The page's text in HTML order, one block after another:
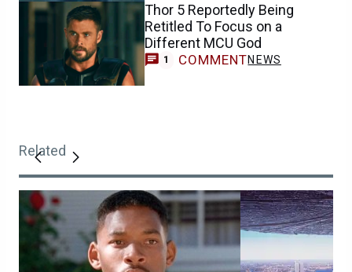
Thor 5 Reportedly Being
Retitled To Focus on a
Different MCU God
1 COMMENTNEWS
Related